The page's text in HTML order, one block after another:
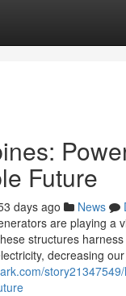
Future
days ago News
are playing a
structures
decreasing